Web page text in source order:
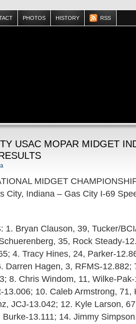
PHOTOS HISTORY RSS
USAC MOPAR MIDGET
MIDGET
City, Indiana – Gas City I-69
1. Bryan Clauson, 39, Tucker/
35, Rock Steady-
4. Tracy Hines, 24, Parker-
Darren Hagen, 3, RFMS-12.882;
8. Chris Windom, 11, Wilke-
13.006; 10. Caleb Armstrong, 71,
JCJ-13.042; 12. Kyle Larson,
Burke-13.111; 14. Jimmy